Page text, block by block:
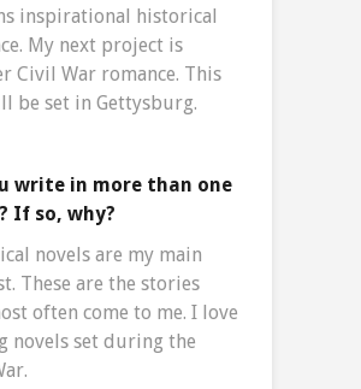
inspirational historical
My next project is
Civil War romance. This
be set in Gettysburg.
write in more than one
If so, why?
novels are my main
These are the stories
often come to me. I love
novels set during the